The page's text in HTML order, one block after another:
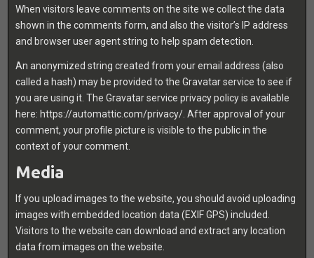
When visitors leave comments on the site we collect the data
shown in the comments form, and also the visitor’s IP address
and browser user agent string to help spam detection.
An anonymized string created from your email address (also
called a hash) may be provided to the Gravatar service to see if
you are using it. The Gravatar service privacy policy is available
here: https://automattic.com/privacy/. After approval of your
comment, your profile picture is visible to the public in the
context of your comment.
Media
If you upload images to the website, you should avoid uploading
images with embedded location data (EXIF GPS) included.
Visitors to the website can download and extract any location
data from images on the website.